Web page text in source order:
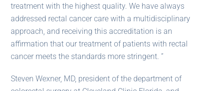
treatment with the highest quality. We have always
addressed rectal cancer care with a multidisciplinary
approach, and receiving this accreditation is an
affirmation that our treatment of patients with rectal
cancer meets the standards more stringent. ”
Steven Wexner, MD, president of the department of